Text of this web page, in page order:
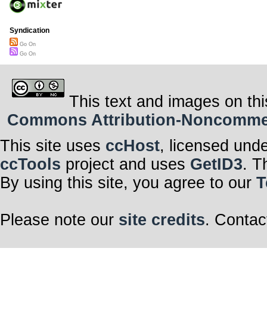
Syndication
Go On
Go On
This text and images on
Commons Attribution-
This site uses ccHost, licensed
ccTools project and uses GetID3.
By using this site, you agree to our
Please note our site credits.